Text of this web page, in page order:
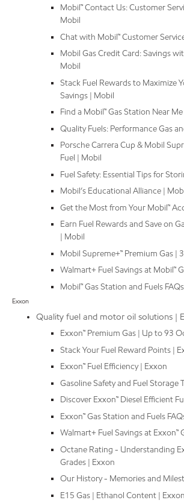
Mobil™ Contact Us: Customer
Mobil
Chat with Mobil™ Customer
Mobil Gas Credit Card: Savings
Mobil
Stack Fuel Rewards to Maximize
Savings | Mobil
Find a Mobil™ Gas Station Near
Quality Fuels: Performance Gas
Porsche Carrera Cup & Mobil
Fuel | Mobil
Fuel Safety: Essential Tips for
Mobil’s Educational Alliance |
Get the Most from Your Mobil™
Earn Fuel Rewards and Save on
| Mobil
Mobil Supreme+™ Premium Gas |
Walmart+ Fuel Savings at Mobil™
Mobil™ Gas Station and Fuels
Exxon
Quality fuel and motor oil solutions |
Exxon™ Premium Gas | Up to 93
Stack Your Fuel Reward Points |
Exxon™ Fuel Efficiency | Exxon
Gasoline Safety and Fuel Storage
Discover Exxon™ Diesel Efficient
Exxon™ Gas Station and Fuels
Walmart+ Fuel Savings at Exxon™
Octane Rating - Understanding
Grades | Exxon
Our History - Memories and
E15 Gas | Ethanol Content | Exxon